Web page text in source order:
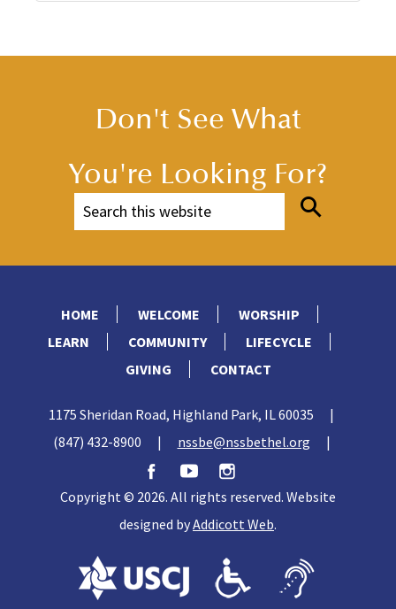
Don't See What
You're Looking For?
HOME WELCOME
WORSHIP
LEARN
COMMUNITY
LIFECYCLE
GIVING
CONTACT
1175 Sheridan Road, Highland Park, IL 60035
|
(847) 432-8900
| nssbe@nssbethel.org |
Copyright © 2026. All rights reserved. Website
designed byAddicott Web.